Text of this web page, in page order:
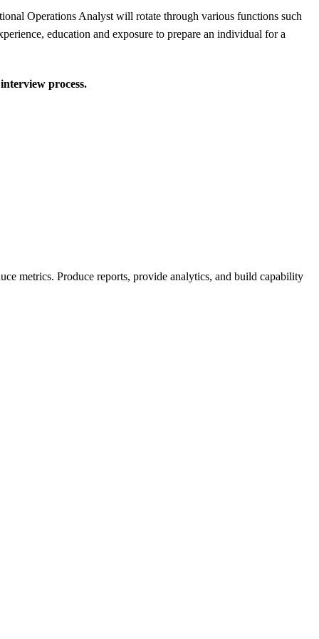
Operations Analyst will rotate through various functions such
education and exposure to prepare an individual for a
process.
metrics. Produce reports, provide analytics, and build capability